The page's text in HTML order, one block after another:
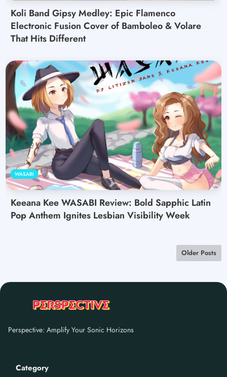
Koli Band Gipsy Medley: Epic Flamenco
Electronic Fusion Cover of Bamboleo & Volare
That Hits Different
WASABI
Keeana Kee WASABI Review: Bold Sapphic Latin
Pop Anthem Ignites Lesbian Visibility Week
Older Posts
Perspective: Amplify Your Sonic Horizons
Category